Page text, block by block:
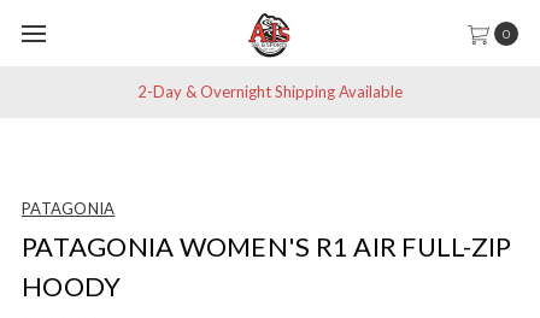
0
2-Day & Overnight Shipping Available
PATAGONIA
PATAGONIA WOMEN'S R1 AIR FULL-ZIP
HOODY